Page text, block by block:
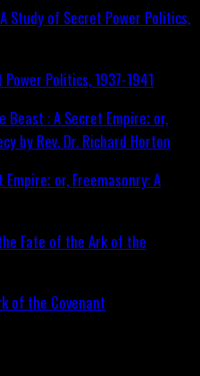
Politics, 1937-1941
or, Freemasonry: A
of the Covenant